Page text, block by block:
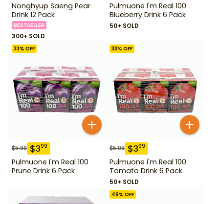
Nonghyup Saeng Pear
Drink 12 Pack
BESTSELLER
300+ SOLD
Pulmuone I'm Real 100
Blueberry Drink 6 Pack
50+ SOLD
33% OFF
$5.99 $399
Pulmuone I'm Real 100
Prune Drink 6 Pack
33% OFF
$5.99 $399
Pulmuone I'm Real 100
Tomato Drink 6 Pack
50+ SOLD
49% OFF